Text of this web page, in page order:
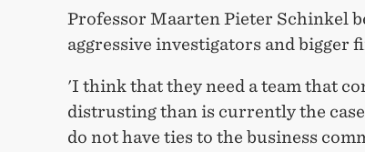
Professor Maarten Pieter Schinkel
aggressive investigators and bigger
'I think that they need a team that
distrusting than is currently the
do not have ties to the business